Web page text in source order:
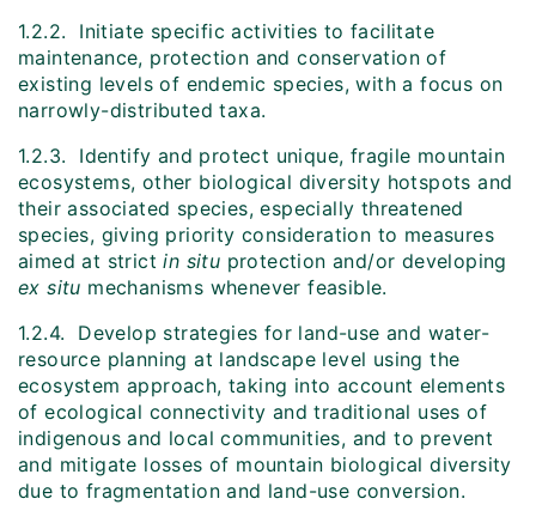
1.2.2. Initiate specific activities to facilitate
maintenance, protection and conservation of
existing levels of endemic species, with a focus on
narrowly-distributed taxa.
1.2.3. Identify and protect unique, fragile mountain
ecosystems, other biological diversity hotspots and
their associated species, especially threatened
species, giving priority consideration to measures
aimed at strictin situ protection and/or developing
ex situ mechanisms whenever feasible.
1.2.4. Develop strategies for land-use and water-
resource planning at landscape level using the
ecosystem approach, taking into account elements
of ecological connectivity and traditional uses of
indigenous and local communities, and to prevent
and mitigate losses of mountain biological diversity
due to fragmentation and land-use conversion.